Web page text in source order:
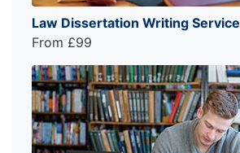
Law Dissertation Writing Service
From £99